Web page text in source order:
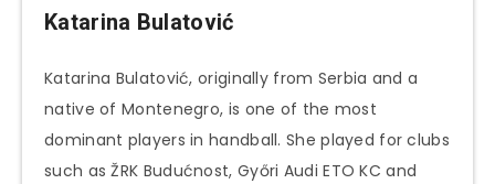
Katarina Bulatović
Katarina Bulatović, originally from Serbia and a
native of Montenegro, is one of the most
dominant players in handball. She played for clubs
such as ŽRK Budućnost, Győri Audi ETO KC and